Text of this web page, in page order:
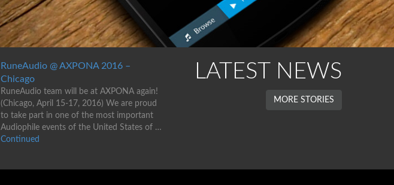
RuneAudio @ AXPONA 2016 –
Chicago
RuneAudio team will be at AXPONA again!
(Chicago, April 15-17, 2016) We are proud
to take part in one of the most important
Audiophile events of the United States of …
Continued
LATEST NEWS
MORE STORIES